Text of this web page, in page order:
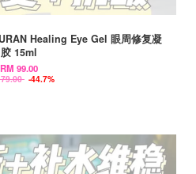
Healing Eye Gel 眼周修复凝
胶 15ml
RM 99.00
-44.7%